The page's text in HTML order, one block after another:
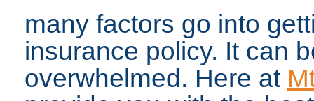
many factors go into
insurance policy. It can
overwhelmed. Here at